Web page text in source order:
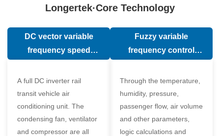
Longertek·Core Technology
DC vector variable
frequency speed
A full DC inverter rail
transit vehicle air
conditioning unit. The
condensing fan, ventilator
and compressor are all
Fuzzy variable
frequency control
Through the temperature,
humidity, pressure,
passenger flow, air volume
and other parameters,
logic calculations and